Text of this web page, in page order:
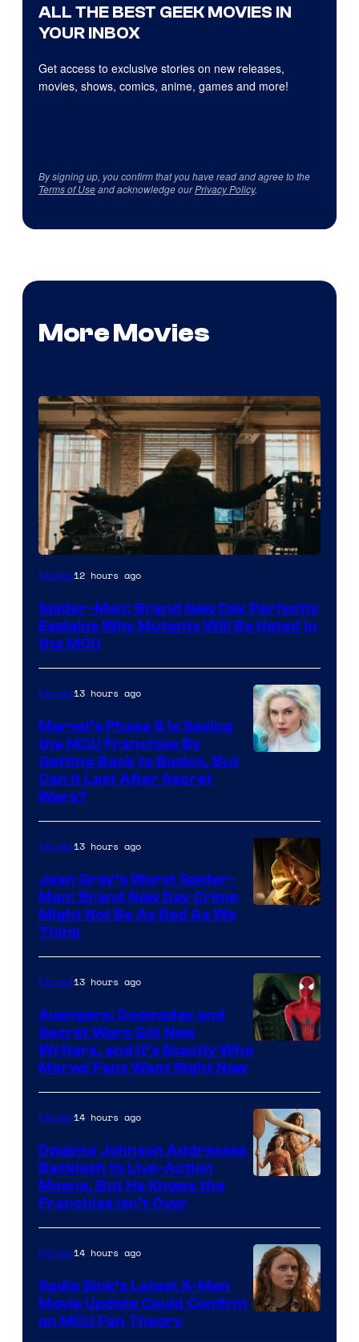
ALL THE BEST GEEK MOVIES IN
YOUR INBOX
Get access to exclusive stories on new releases,
movies, shows, comics, anime, games and more!
By signing up, you confirm that you have read and agree to the
Terms of Useand acknowledge ourPrivacy Policy.
More Movies
Marvel
Sony
Movies12 hours ago
Spider-Man: Brand New Day Perfectly
Explains Why Mutants Will Be Hated in
the MCU
Movies13 hours ago
Marvel’s Phase 6 Is Saving
the MCU Franchise By
Getting Back to Basics, But
Can It Last After Secret
Wars?
Movies13 hours ago
Jean Grey’s Worst Spider-
Man: Brand New Day Crime
Might Not Be As Bad As We
Think
Marvel
Movies13 hours ago
Avengers: Doomsday and
Secret Wars Got New
Writers, and It’s Exactly Who
Marvel Fans Want Right Now
Movies14 hours ago
Dwayne Johnson Addresses
Backlash to Live-Action
Moana, But He Knows the
Franchise Isn’t Over
Movies14 hours ago
Sadie Sink’s Latest X-Men
Movie Update Could Confirm
an MCU Fan Theory